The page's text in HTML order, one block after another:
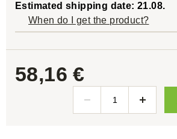
Estimated shipping date: 21.08.
When do I get the product?
58,16 €